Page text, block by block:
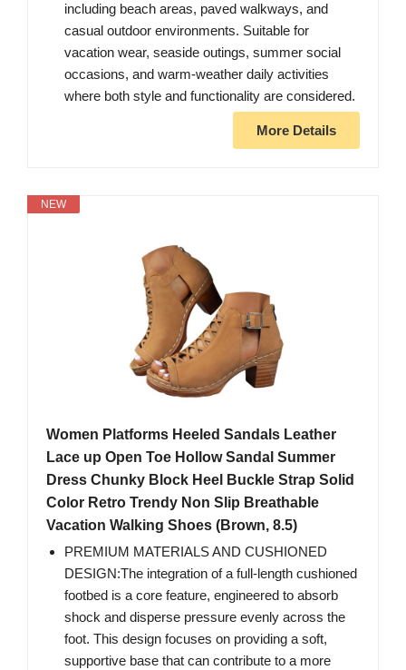
including beach areas, paved walkways, and
casual outdoor environments. Suitable for
vacation wear, seaside outings, summer social
occasions, and warm-weather daily activities
where both style and functionality are considered.
More Details
NEW
Women Platforms Heeled Sandals Leather
Lace up Open Toe Hollow Sandal Summer
Dress Chunky Block Heel Buckle Strap Solid
Color Retro Trendy Non Slip Breathable
Vacation Walking Shoes (Brown, 8.5)
PREMIUM MATERIALS AND CUSHIONED
DESIGN:The integration of a full-length cushioned
footbed is a core feature, engineered to absorb
shock and disperse pressure evenly across the
foot. This design focuses on providing a soft,
supportive base that can contribute to a more